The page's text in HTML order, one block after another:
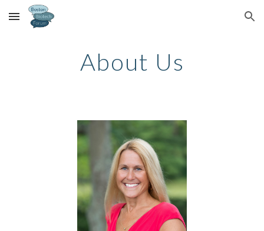
Skip to main content Skip to navigation
About Us